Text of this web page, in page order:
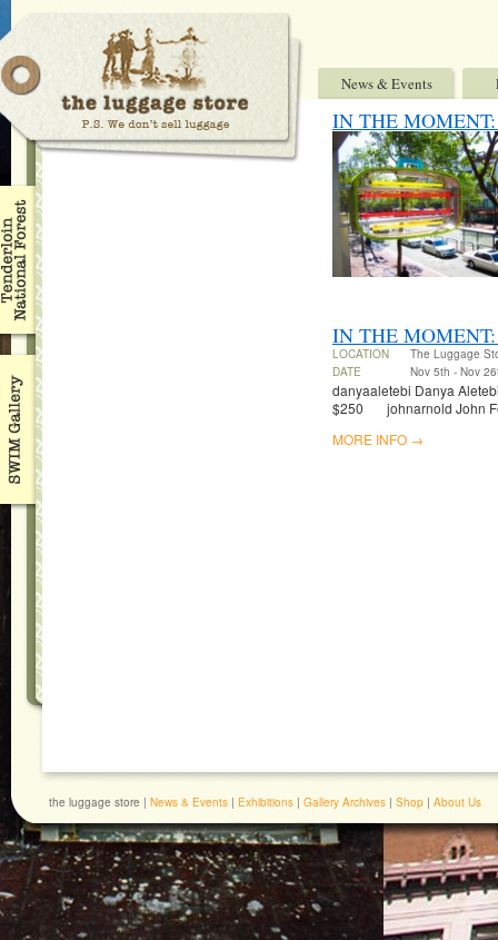
News & Events
IN THE
IN THE
LOCATION
The Luggage
DATE
Nov 5th - Nov
danyaaletebi Danya
$250 johnarnold John
MORE INFO →
the luggage store | News & Events | Exhibitions | Gallery Archives | Shop | About Us